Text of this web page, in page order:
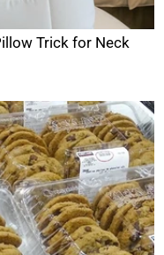
Trick for Neck